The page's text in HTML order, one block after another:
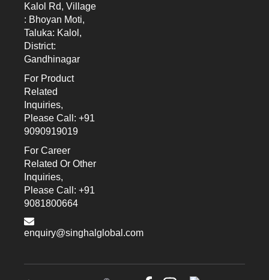
Kalol Rd, Village
: Bhoyan Moti,
Taluka: Kalol,
District:
Gandhinagar
For Product
Related
Inquiries,
Please Call: +91
9090919019
For Career
Related Or Other
Inquiries,
Please Call: +91
9081800664
enquiry@singhalglobal.com